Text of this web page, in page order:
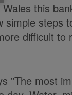
this
simple steps
difficult to
"The most